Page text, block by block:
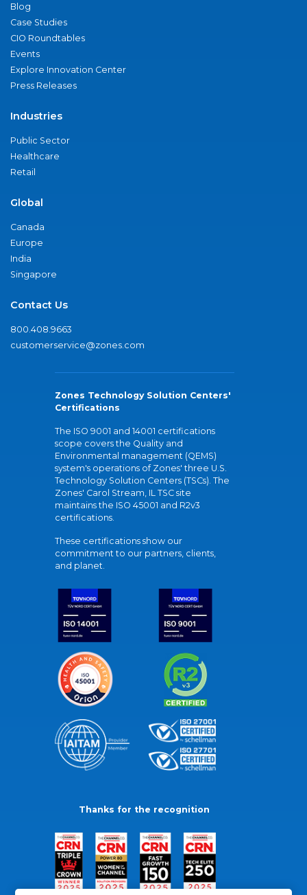
Blog
Case Studies
CIO Roundtables
Events
Explore Innovation Center
Press Releases
Industries
Public Sector
Healthcare
Retail
Global
Canada
Europe
India
Singapore
Contact Us
800.408.9663
customerservice@zones.com
Zones Technology Solution Centers'
Certifications
The ISO 9001 and 14001 certifications
scope covers the Quality and
Environmental management (QEMS)
system's operations of Zones' three U.S.
Technology Solution Centers (TSCs). The
Zones' Carol Stream, IL TSC site
maintains the ISO 45001 and R2v3
certifications.
These certifications show our
commitment to our partners, clients,
and planet.
Thanks for the recognition